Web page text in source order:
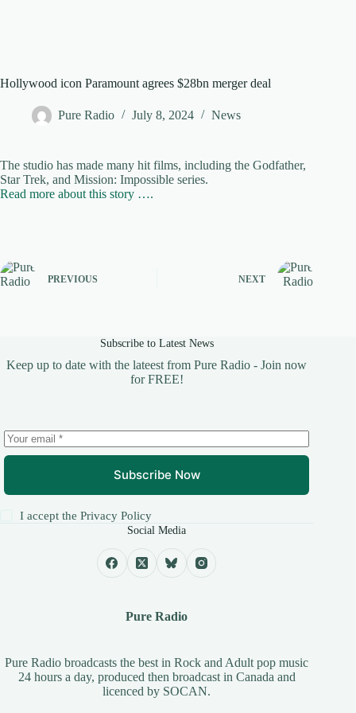
Hollywood icon Paramount agrees $28bn merger deal
Pure Radio July 8, 2024 News
The studio has made many hit films, including the Godfather,
Star Trek, and Mission: Impossible series.
Read more about this story ….
PREVIOUS NEXT
Subscribe to Latest News
Keep up to date with the lateest from Pure Radio - Join now
for FREE!
Subscribe Now
I accept thePrivacy Policy
Social Media
Pure Radio
Pure Radio broadcasts the best in Rock and Adult pop music
24 hours a day, produced then broadcast in Canada and
licenced by SOCAN.